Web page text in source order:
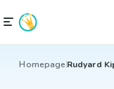
HomepageRudyard